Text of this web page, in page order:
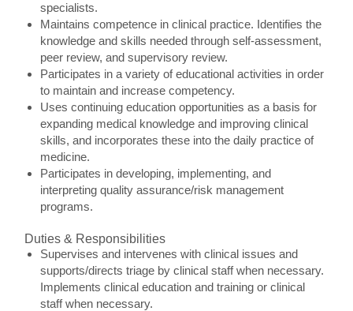
specialists.
Maintains competence in clinical practice. Identifies the
knowledge and skills needed through self-assessment,
peer review, and supervisory review.
Participates in a variety of educational activities in order
to maintain and increase competency.
Uses continuing education opportunities as a basis for
expanding medical knowledge and improving clinical
skills, and incorporates these into the daily practice of
medicine.
Participates in developing, implementing, and
interpreting quality assurance/risk management
programs.
Duties & Responsibilities
Supervises and intervenes with clinical issues and
supports/directs triage by clinical staff when necessary.
Implements clinical education and training or clinical
staff when necessary.